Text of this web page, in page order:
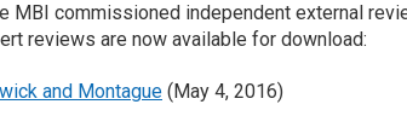
commissioned independent external
reviews are now available for download:
and Montague (May 4, 2016)